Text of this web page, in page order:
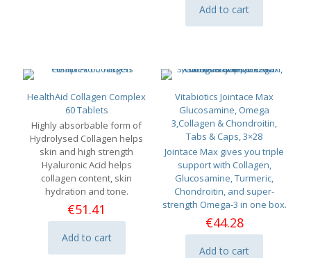
Add to cart
HealthAid Collagen Complex
60 Tablets
Highly absorbable form of
Hydrolysed Collagen helps
skin and high strength
Hyaluronic Acid helps
collagen content, skin
hydration and tone.
€51.41
Add to cart
Vitabiotics Jointace Max
Glucosamine, Omega
3,Collagen & Chondroitin,
Tabs & Caps, 3×28
Jointace Max gives you triple
support with Collagen,
Glucosamine, Turmeric,
Chondroitin, and super-
strength Omega-3 in one box.
€44.28
Add to cart